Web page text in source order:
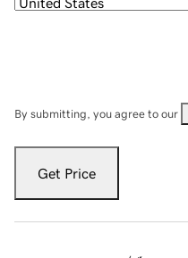
By submitting, you agree to our
Get Price